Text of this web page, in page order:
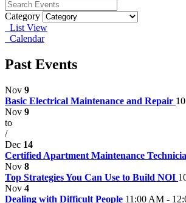
Category
List View
Calendar
Past Events
Nov 9
Basic Electrical Maintenance and Repair
Nov 9
to
/
Dec 14
Certified Apartment Maintenance
Nov 8
Top Strategies You Can Use to Build NOI
Nov 4
Dealing with Difficult People 11:00 AM -